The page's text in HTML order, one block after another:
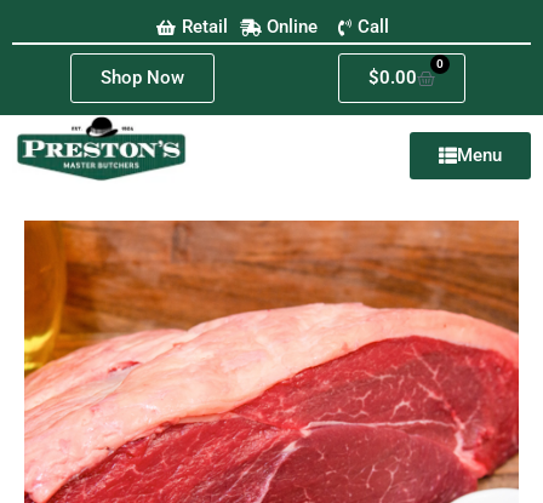
Retail Online Call
Shop Now $0.00
0
Menu